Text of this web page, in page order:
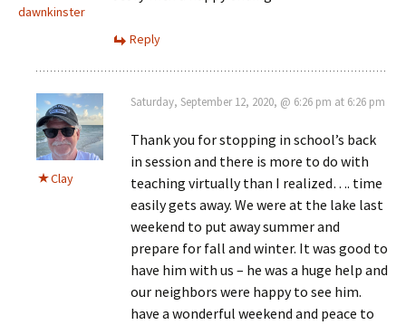
dawnkinster
Reply
Clay
Saturday, September 12, 2020, @ 6:26 pm at 6:26 pm
Thank you for stopping in school’s back
in session and there is more to do with
teaching virtually than I realized…. time
easily gets away. We were at the lake last
weekend to put away summer and
prepare for fall and winter. It was good to
have him with us – he was a huge help and
our neighbors were happy to see him.
have a wonderful weekend and peace to